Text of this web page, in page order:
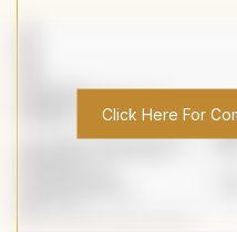
Click Here For